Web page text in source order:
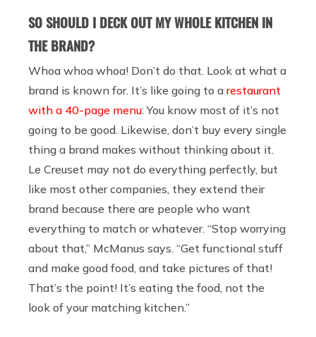
SO SHOULD I DECK OUT MY WHOLE KITCHEN IN
THE BRAND?
Whoa whoa whoa! Don’t do that. Look at what a
brand is known for. It’s like going to a restaurant
with a 40-page menu: You know most of it’s not
going to be good. Likewise, don’t buy every single
thing a brand makes without thinking about it.
Le Creuset may not do everything perfectly, but
like most other companies, they extend their
brand because there are people who want
everything to match or whatever. “Stop worrying
about that,” McManus says. “Get functional stuff
and make good food, and take pictures of that!
That’s the point! It’s eating the food, not the
look of your matching kitchen.”